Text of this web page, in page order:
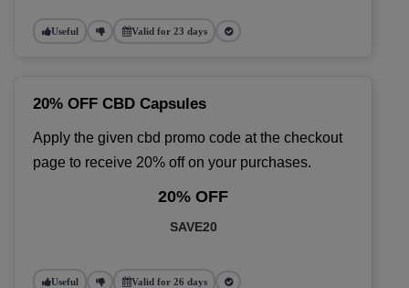
Useful Valid for 23 days
20% OFF CBD Capsules
Apply the given cbd promo code at the checkout
page to receive 20% off on your purchases.
20% OFF
SAVE20
Useful Valid for 26 days